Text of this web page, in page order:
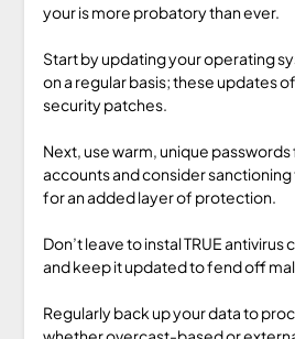
your is more probatory than ever.
Start by updating your operating
on a regular basis; these updates
security patches.
Next, use warm, unique
accounts and consider
for an added layer of protection.
Don’t leave to instal TRUE
and keep it updated to fend off
Regularly back up your data to